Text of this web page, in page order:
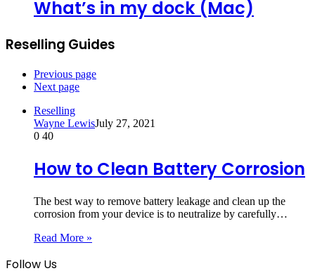
What’s in my dock (Mac)
Reselling Guides
Previous page
Next page
Reselling
Wayne LewisJuly 27, 2021
0 40
How to Clean Battery Corrosion
The best way to remove battery leakage and clean up the
corrosion from your device is to neutralize by carefully…
Read More »
Follow Us